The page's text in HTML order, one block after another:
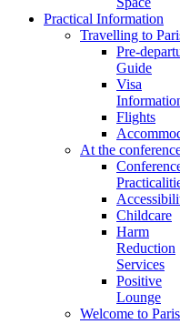
Practical Information
Travelling to
Pre-
Guide
Visa
Flights
At the
Childcare
Harm
Reduction
Services
Positive
Lounge
Welcome to Paris